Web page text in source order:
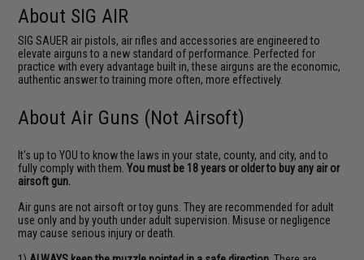
About SIG AIR
SIG SAUER air pistols, air rifles and accessories are engineered to
elevate airguns to a new standard of performance. Perfected for
practice with every advantage built in, these airguns are the economic,
authentic answer to training more often, more effectively.
About Air Guns (Not Airsoft)
It's up to YOU to know the laws in your state, county, and city, and to
fully comply with them.You must be 18 years or older to buy any air or
airsoft gun.
Air guns are not airsoft or toy guns. They are recommended for adult
use only and by youth under adult supervision. Misuse or negligence
may cause serious injury or death.